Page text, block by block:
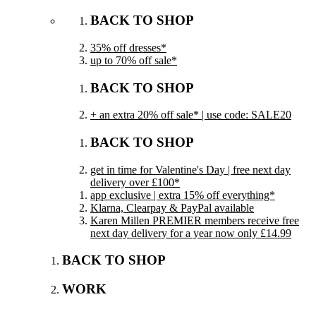
BACK TO SHOP
35% off dresses*
up to 70% off sale*
BACK TO SHOP
+ an extra 20% off sale* | use code: SALE20
BACK TO SHOP
get in time for Valentine's Day | free next day
delivery over £100*
app exclusive | extra 15% off everything*
Klarna, Clearpay & PayPal available
Karen Millen PREMIER members receive free
next day delivery for a year now only £14.99
BACK TO SHOP
WORK